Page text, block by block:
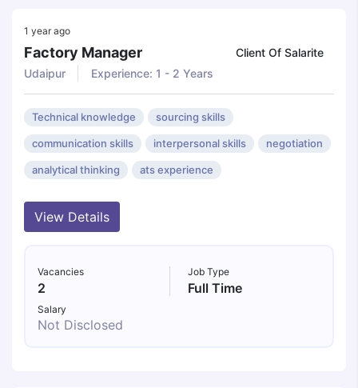
1 year ago
Factory Manager
Client Of Salarite
Udaipur
Experience: 1 - 2 Years
Technical knowledge sourcing skills
communication skills interpersonal skills negotiation
analytical thinking ats experience
View Details
Vacancies
2
Job Type
Full Time
Salary
Not Disclosed